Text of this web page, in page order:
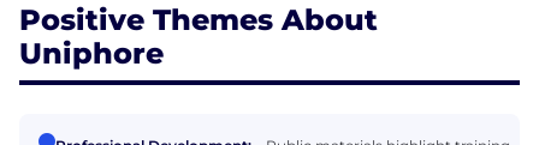
Positive Themes About
Uniphore